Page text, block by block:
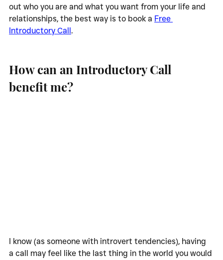
out who you are and what you want from your life and
relationships, the best way is to book a Free
Introductory Call.
How can an Introductory Call
benefit me?
I know (as someone with introvert tendencies), having
a call may feel like the last thing in the world you would